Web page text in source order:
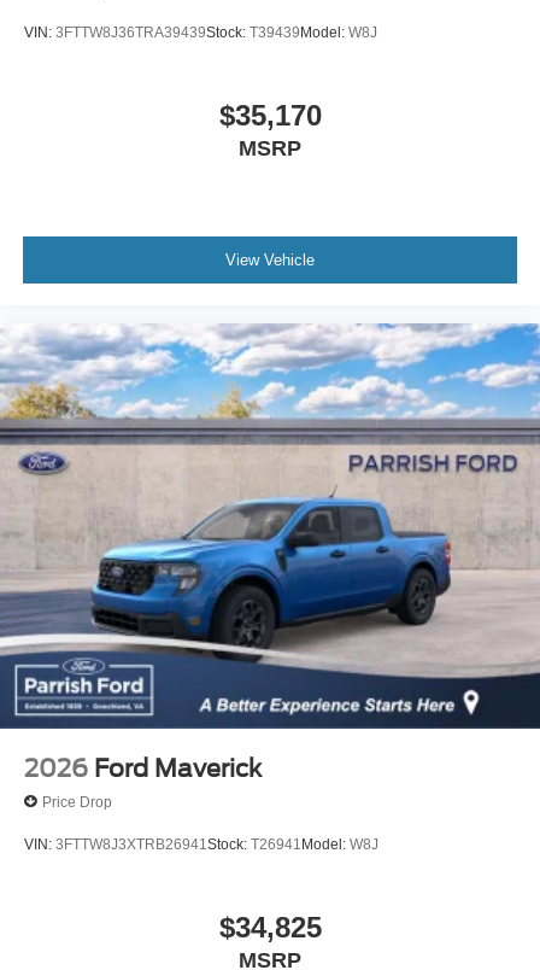
VIN: 3FTTW8J36TRA39439Stock: T39439Model: W8J
$35,170
MSRP
View Vehicle
2026 Ford Maverick
Price Drop
VIN: 3FTTW8J3XTRB26941 Stock: T26941 Model: W8J
$34,825
MSRP